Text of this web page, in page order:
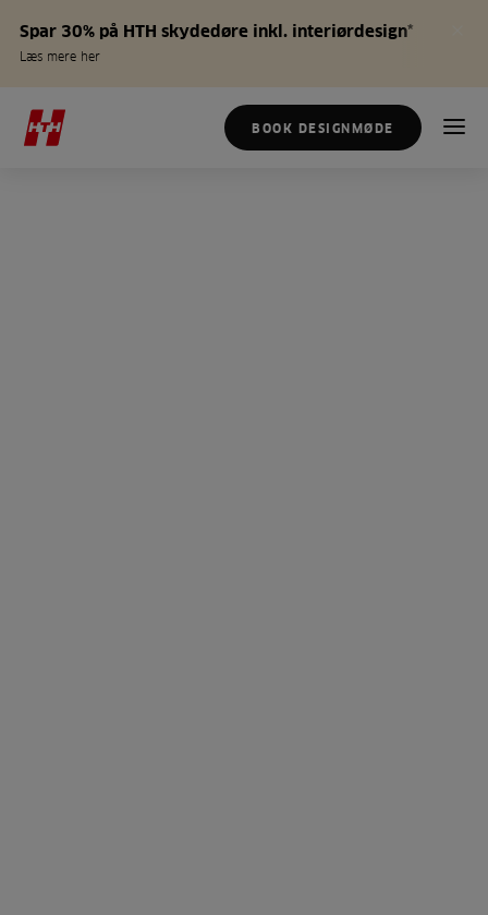
Spar 30% på HTH skydedøre inkl. interiørdesign*
Læs mere her
BOOK DESIGNMØDE